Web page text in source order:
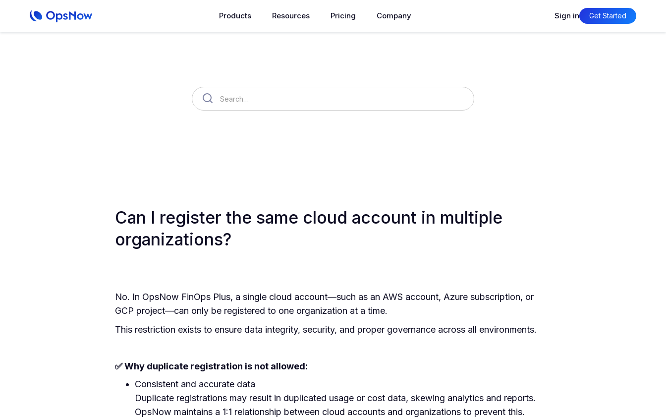
Products Resources Pricing Company Sign in Get Started
Can I register the same cloud account in multiple
organizations?
No. In OpsNow FinOps Plus, a single cloud account—such as an AWS account, Azure subscription, or
GCP project—can only be registered to one organization at a time.
This restriction exists to ensure data integrity, security, and proper governance across all environments.
✅ Why duplicate registration is not allowed:
Consistent and accurate data
Duplicate registrations may result in duplicated usage or cost data, skewing analytics and reports.
OpsNow maintains a 1:1 relationship between cloud accounts and organizations to prevent this.